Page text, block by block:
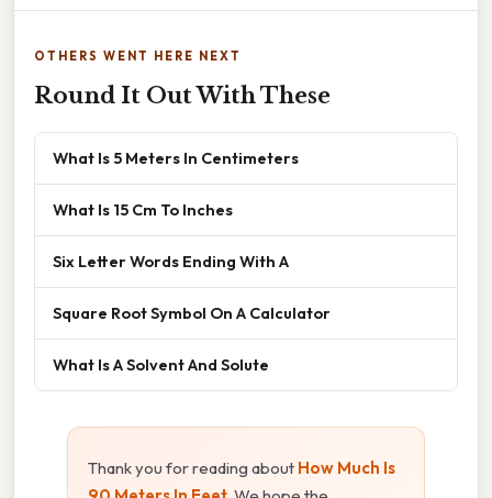
OTHERS WENT HERE NEXT
Round It Out With These
What Is 5 Meters In Centimeters
What Is 15 Cm To Inches
Six Letter Words Ending With A
Square Root Symbol On A Calculator
What Is A Solvent And Solute
Thank you for reading about How Much Is